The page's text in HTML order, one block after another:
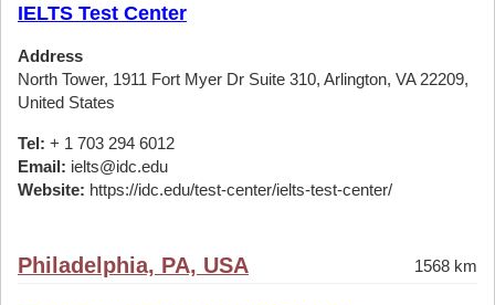
IELTS Test Center
Address
North Tower, 1911 Fort Myer Dr Suite 310, Arlington, VA 22209,
United States
Tel: + 1 703 294 6012
Email: ielts@idc.edu
Website: https://idc.edu/test-center/ielts-test-center/
Philadelphia, PA, USA 1568 km